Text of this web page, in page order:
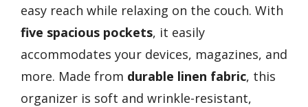
easy reach while relaxing on the couch. With
five spacious pockets, it easily
accommodates your devices, magazines, and
more. Made from durable linen fabric, this
organizer is soft and wrinkle-resistant,